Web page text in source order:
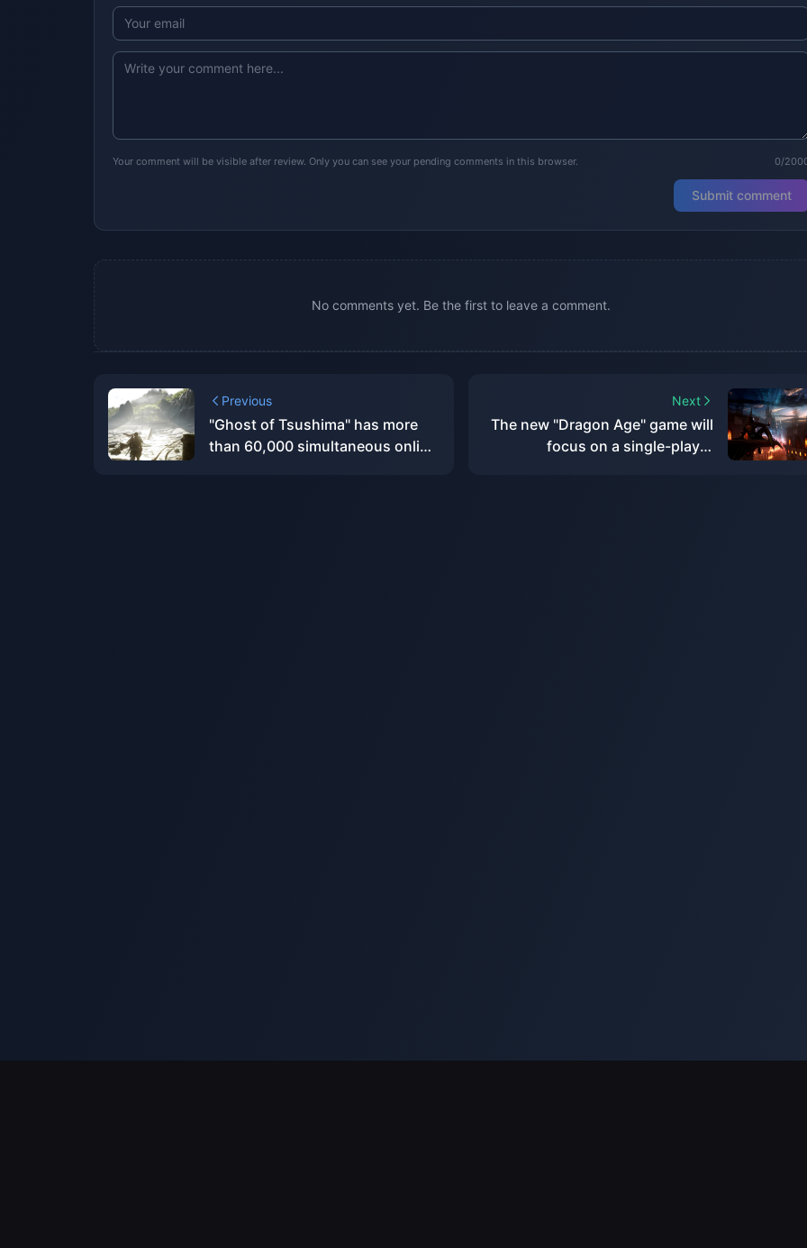
Your comment will be visible after review. Only you can see your pending comments in this browser. 0/
Submit comment
No comments yet. Be the first to leave a comment.
Previous
"Ghost of Tsushima" has more
than 60,000 simultaneous online
Next
The new "Dragon Age" game will
focus on a single-player